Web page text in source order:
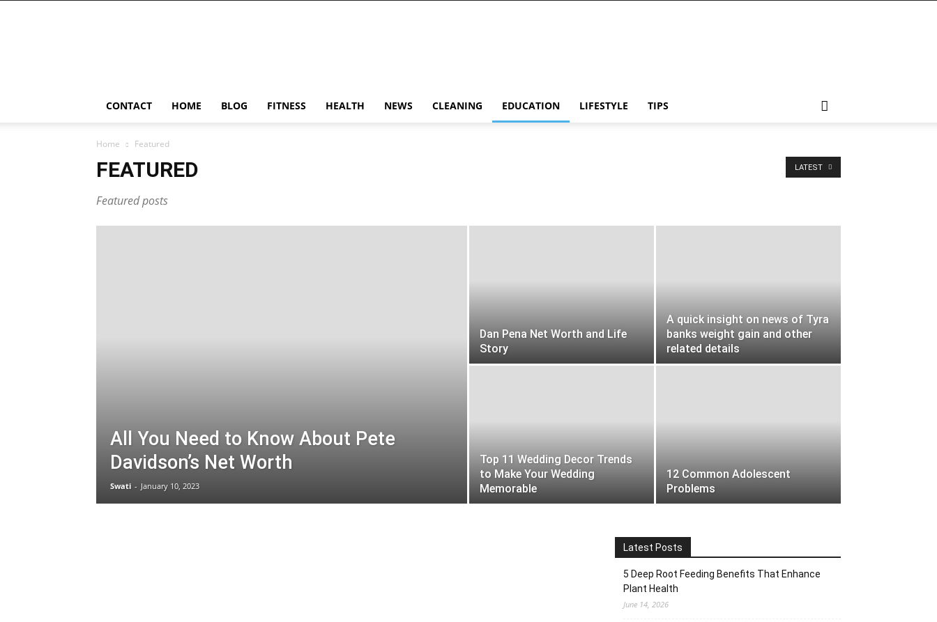
CONTACT HOME BLOG FITNESS HEALTH NEWS CLEANING EDUCATION LIFESTYLE TIPS
Home Featured
FEATURED
Featured posts
LATEST
All You Need to Know About Pete
Davidson’s Net Worth
Swati - January 10, 2023
Dan Pena Net Worth and Life
Story
A quick insight on news of Tyra
banks weight gain and other
related details
Top 11 Wedding Decor Trends
to Make Your Wedding
Memorable
12 Common Adolescent
Problems
Latest Posts
5 Deep Root Feeding Benefits That Enhance
Plant Health
June 14, 2026